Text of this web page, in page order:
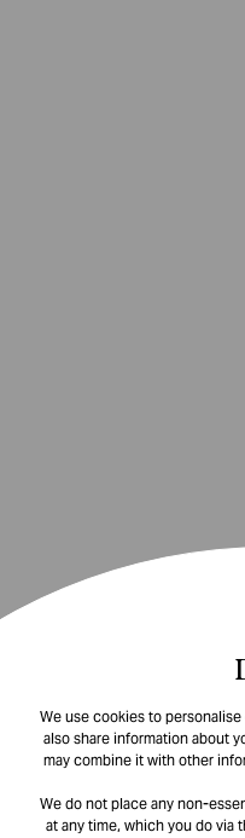
We use cookies to
also share information about
may combine it with other
We do not place any non-
at any time, which you do via